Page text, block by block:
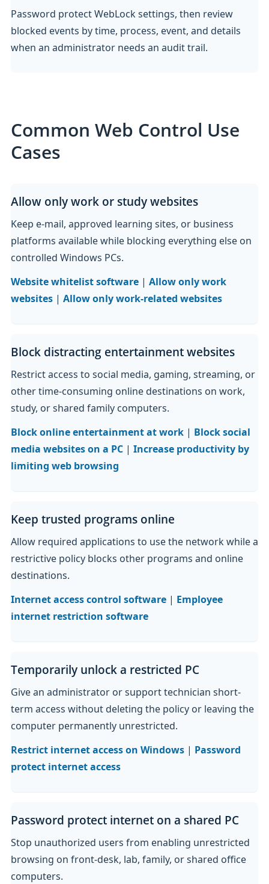
Password protect WebLock settings, then review
blocked events by time, process, event, and details
when an administrator needs an audit trail.
Common Web Control Use
Cases
Allow only work or study websites
Keep e-mail, approved learning sites, or business
platforms available while blocking everything else on
controlled Windows PCs.
Website whitelist software | Allow only work
websites | Allow only work-related websites
Block distracting entertainment websites
Restrict access to social media, gaming, streaming, or
other time-consuming online destinations on work,
study, or shared family computers.
Block online entertainment at work | Block social
media websites on a PC | Increase productivity by
limiting web browsing
Keep trusted programs online
Allow required applications to use the network while a
restrictive policy blocks other programs and online
destinations.
Internet access control software | Employee
internet restriction software
Temporarily unlock a restricted PC
Give an administrator or support technician short-
term access without deleting the policy or leaving the
computer permanently unrestricted.
Restrict internet access on Windows | Password
protect internet access
Password protect internet on a shared PC
Stop unauthorized users from enabling unrestricted
browsing on front-desk, lab, family, or shared office
computers.